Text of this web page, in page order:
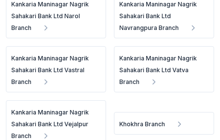
Kankaria Maninagar Nagrik
Sahakari Bank Ltd Narol
Branch
Kankaria Maninagar Nagrik
Sahakari Bank Ltd
Navrangpura Branch
Kankaria Maninagar Nagrik
Sahakari Bank Ltd Vastral
Branch
Kankaria Maninagar Nagrik
Sahakari Bank Ltd Vatva
Branch
Kankaria Maninagar Nagrik
Sahakari Bank Ltd Vejalpur
Branch
Khokhra Branch